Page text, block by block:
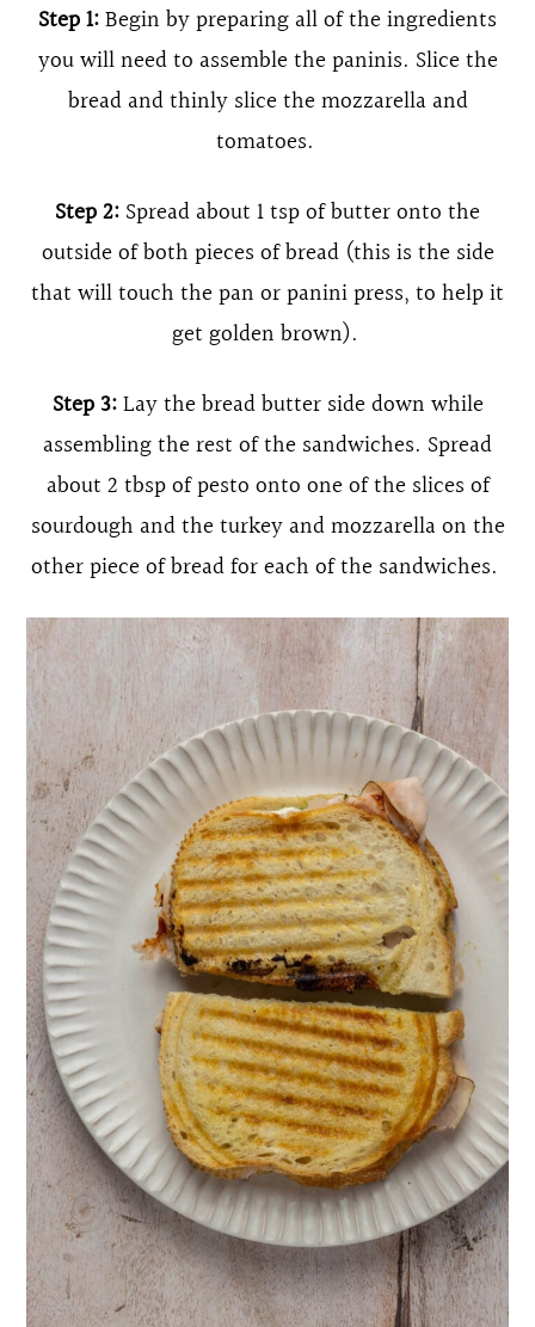
Step 1:Begin by preparing all of the ingredients
you will need to assemble the paninis. Slice the
bread and thinly slice the mozzarella and
tomatoes.
Step 2: Spread about 1 tsp of butter onto the
outside of both pieces of bread (this is the side
that will touch the pan or panini press, to help it
get golden brown).
Step 3:Lay the bread butter side down while
assembling the rest of the sandwiches. Spread
about 2 tbsp of pesto onto one of the slices of
sourdough and the turkey and mozzarella on the
other piece of bread for each of the sandwiches.